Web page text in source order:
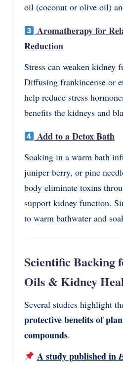
oil (coconut or olive oil)
Aromatherapy for
Reduction
Stress can weaken kidney
Diffusing frankincense or
help reduce stress
benefits the kidneys and
Add to a Detox Bath
Soaking in a warm bath
juniper berry, or pine
body eliminate toxins
support kidney function.
to warm bathwater and
Scientific Backing
Oils & Kidney
Several studies highlight
protective benefits of
compounds.
A study published in